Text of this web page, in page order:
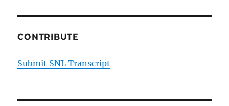
CONTRIBUTE
Submit SNL Transcript